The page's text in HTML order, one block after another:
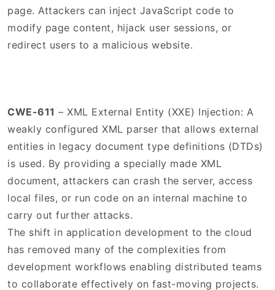
page. Attackers can inject JavaScript code to
modify page content, hijack user sessions, or
redirect users to a malicious website.
CWE-611 – XML External Entity (XXE) Injection: A
weakly configured XML parser that allows external
entities in legacy document type definitions (DTDs)
is used. By providing a specially made XML
document, attackers can crash the server, access
local files, or run code on an internal machine to
carry out further attacks.
The shift in application development to the cloud
has removed many of the complexities from
development workflows enabling distributed teams
to collaborate effectively on fast-moving projects.